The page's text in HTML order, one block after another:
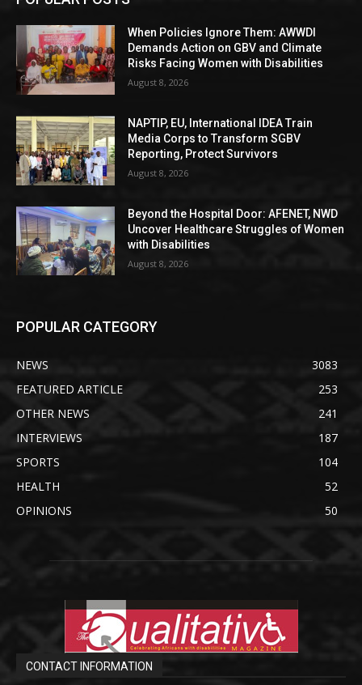
When Policies Ignore Them: AWWDI
Demands Action on GBV and Climate
Risks Facing Women with Disabilities
August 8, 2026
NAPTIP, EU, International IDEA Train
Media Corps to Transform SGBV
Reporting, Protect Survivors
August 8, 2026
Beyond the Hospital Door: AFENET, NWD
Uncover Healthcare Struggles of Women
with Disabilities
August 8, 2026
POPULAR CATEGORY
NEWS
3083
FEATURED ARTICLE
253
OTHER NEWS
241
INTERVIEWS
187
SPORTS
104
HEALTH
52
OPINIONS
50
CONTACT INFORMATION